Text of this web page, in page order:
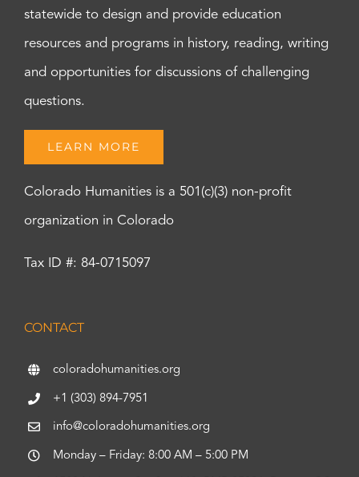
statewide to design and provide education
resources and programs in history, reading, writing
and opportunities for discussions of challenging
questions.
LEARN MORE
Colorado Humanities is a 501(c)(3) non-profit
organization in Colorado
Tax ID #: 84-0715097
CONTACT
coloradohumanities.org
+1 (303) 894-7951
info@coloradohumanities.org
Monday – Friday: 8:00 AM – 5:00 PM